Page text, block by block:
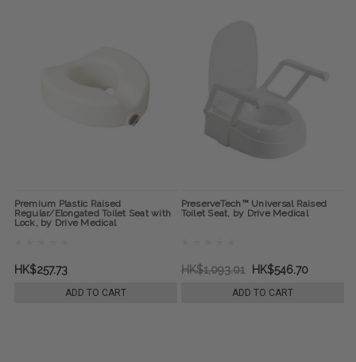
Premium Plastic Raised
Regular/Elongated Toilet Seat with
Lock, by Drive Medical
HK$257.73
ADD TO CART
PreserveTech™ Universal Raised
Toilet Seat, by Drive Medical
HK$1,093.01 HK$546.70
ADD TO CART